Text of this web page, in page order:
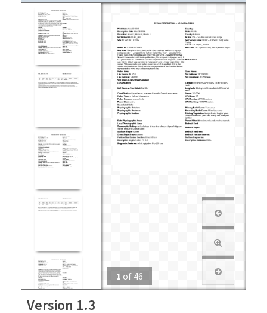
1 of 46
Version 1.3